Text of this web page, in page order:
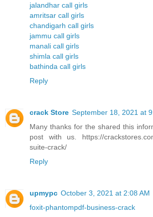
jalandhar call girls
amritsar call girls
chandigarh call girls
jammu call girls
manali call girls
shimla call girls
bathinda call girls
Reply
crack Store September 18, 2021 at
Many thanks for the shared this
post with us. https://
suite-crack/
Reply
upmypc October 3, 2021 at 2:08 AM
foxit-phantompdf-business-crack